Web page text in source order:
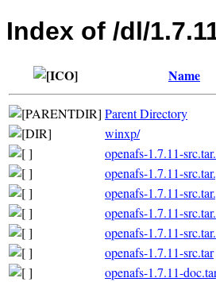
Index of /dl/
Name
Parent Directory
winxp/
openafs-1.7.11-
openafs-1.7.11-
openafs-1.7.11-
openafs-1.7.11-
openafs-1.7.11-
openafs-1.7.11-src.tar
openafs-1.7.11-